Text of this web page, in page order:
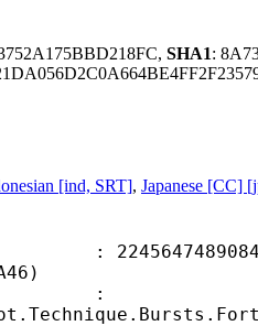
SHA1:
[ind, SRT], Japanese [CC]
: